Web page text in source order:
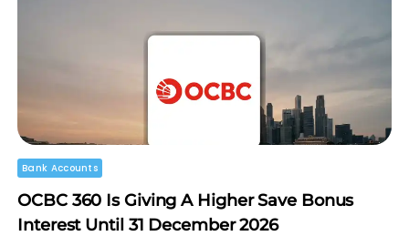
Bank Accounts
OCBC 360 Is Giving A Higher Save Bonus
Interest Until 31 December 2026